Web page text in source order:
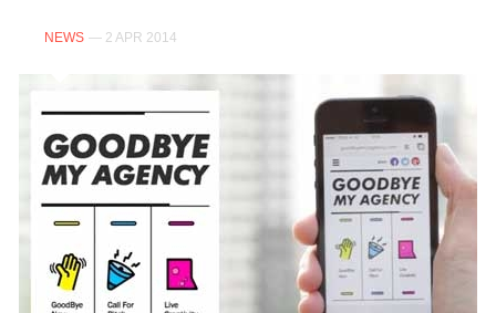
NEWS — 2 APR 2014